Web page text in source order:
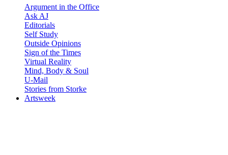
Argument in the Office
Ask AJ
Editorials
Self Study
Outside Opinions
Sign of the Times
Virtual Reality
Mind, Body & Soul
U-Mail
Stories from Storke
Artsweek